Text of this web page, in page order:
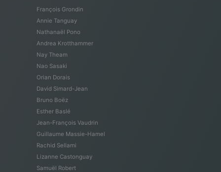
François Grondin
Annie Tanguay
Nathanaël Pono
Andrea Krotthammer
Nay Theam
Nao Sasaki
Orian Dorais
David Simard-Jean
Bruno Boëz
Esther Baslé
Jean-François Vaudrin
Guillaume Massie-Hamel
Rachid Sellami
Lizanne Castonguay
Samuël Robert